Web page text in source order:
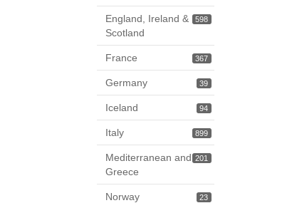
598
England, Ireland &
Scotland
367
France
39
Germany
94
Iceland
899
Italy
201
Mediterranean and
Greece
23
Norway